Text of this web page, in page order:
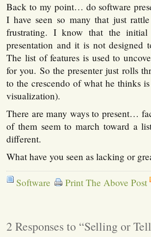
Back to my point… do software
I have seen so many that just
frustrating. I know that the
presentation and it is not
The list of features is used to
for you. So the presenter just rolls
to the crescendo of what he thinks
visualization).
There are many ways to present…
of them seem to march toward a
different.
What have you seen as lacking or
Software Print The Above Post
2 Responses to “Selling or